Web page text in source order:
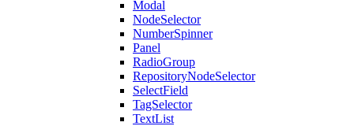
Modal
NodeSelector
NumberSpinner
Panel
RadioGroup
RepositoryNodeSelector
SelectField
TagSelector
TextList